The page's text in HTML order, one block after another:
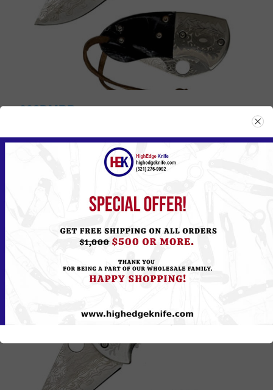
002DMBP
PleaseLog inorRegisterto see the Price